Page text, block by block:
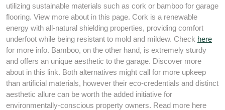
utilizing sustainable materials such as cork or bamboo for garage
flooring. View more about in this page. Cork is a renewable
energy with all-natural shielding properties, providing comfort
underfoot while being resistant to mold and mildew. Check here
for more info. Bamboo, on the other hand, is extremely sturdy
and offers an unique aesthetic to the garage. Discover more
about in this link. Both alternatives might call for more upkeep
than artificial materials, however their eco-credentials and distinct
aesthetic allure can be worth the added initiative for
environmentally-conscious property owners. Read more here